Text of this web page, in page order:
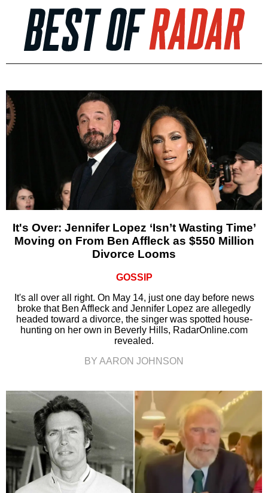
It's Over: Jennifer Lopez ‘Isn’t Wasting Time’
Moving on From Ben Affleck as $550 Million
Divorce Looms
GOSSIP
It's all over all right. On May 14, just one day before news
broke that Ben Affleck and Jennifer Lopez are allegedly
headed toward a divorce, the singer was spotted house-
hunting on her own in Beverly Hills, RadarOnline.com
revealed.
BY AARON JOHNSON